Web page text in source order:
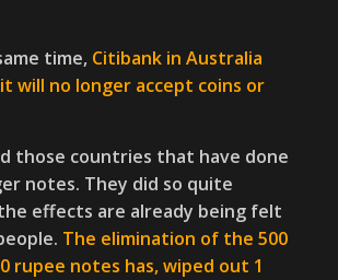
time, Citibank in Australia
will no longer accept coins or
those countries that have done
notes. They did so quite
effects are already being felt
The elimination of the 500
rupee notes has, wiped out 1